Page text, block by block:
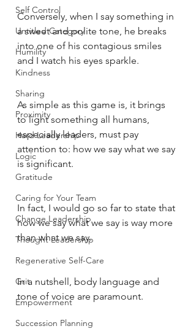
Self Control
Untitled Category
Humility
Kindness
Sharing
Proximity
Hard Leadership
Logic
Gratitude
Caring for Your Team
Change Leadership
Thought Leadership
Regenerative Self-Care
Grit
Empowerment
Succession Planning
Conversely, when I say something in
a sweet and polite tone, he breaks
into one of his contagious smiles
and I watch his eyes sparkle.
As simple as this game is, it brings
to light something all humans,
especially leaders, must pay
attention to: how we say what we say
is significant.
In fact, I would go so far to state that
how we say what we say is way more
than what we say.
In a nutshell, body language and
tone of voice are paramount.